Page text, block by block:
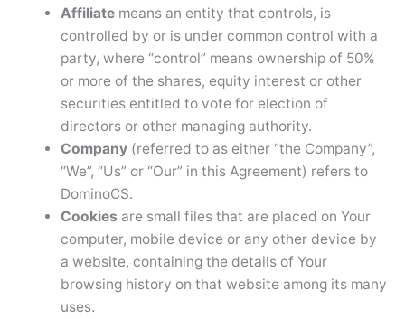
Affiliatemeans an entity that controls, is
controlled by or is under common control with a
party, where “control” means ownership of 50%
or more of the shares, equity interest or other
securities entitled to vote for election of
directors or other managing authority.
Company(referred to as either “the Company”,
“We”, “Us” or “Our” in this Agreement) refers to
DominoCS.
Cookies are small files that are placed on Your
computer, mobile device or any other device by
a website, containing the details of Your
browsing history on that website among its many
uses.